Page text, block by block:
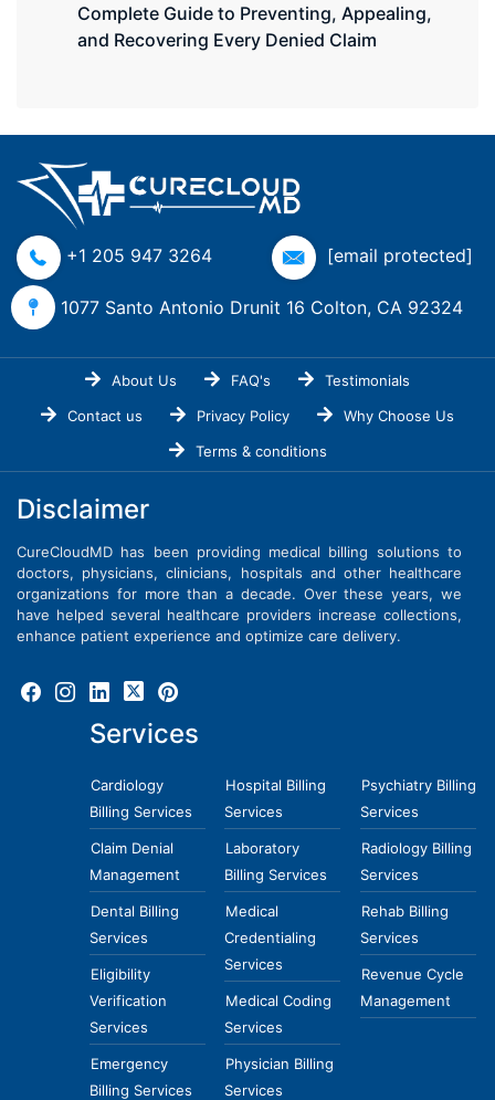
Complete Guide to Preventing, Appealing,
and Recovering Every Denied Claim
+1 205 947 3264 [email protected]
1077 Santo Antonio Drunit 16 Colton, CA 92324
About Us FAQ's
Testimonials
Contact us
Privacy Policy
Why Choose Us
Terms & conditions
Disclaimer
CureCloudMD has been providing medical billing solutions to
doctors, physicians, clinicians, hospitals and other healthcare
organizations for more than a decade. Over these years, we
have helped several healthcare providers increase collections,
enhance patient experience and optimize care delivery.
Services
Cardiology
Billing Services
Claim Denial
Management
Dental Billing
Services
Eligibility
Verification
Services
Emergency
Billing Services
Hospital Billing
Services
Laboratory
Billing Services
Medical
Credentialing
Services
Medical Coding
Services
Physician Billing
Services
Psychiatry Billing
Services
Radiology Billing
Services
Rehab Billing
Services
Revenue Cycle
Management